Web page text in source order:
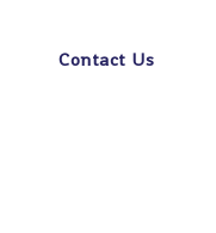
Contact Us